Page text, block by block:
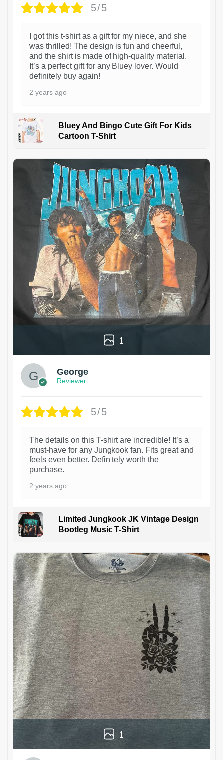
5/5
I got this t-shirt as a gift for my niece, and she
was thrilled! The design is fun and cheerful,
and the shirt is made of high-quality material.
It’s a perfect gift for any Bluey lover. Would
definitely buy again!
2 years ago
Bluey And Bingo Cute Gift For Kids
Cartoon T-Shirt
1
George
Reviewer
5/5
The details on this T-shirt are incredible! It’s a
must-have for any Jungkook fan. Fits great and
feels even better. Definitely worth the
purchase.
2 years ago
Limited Jungkook JK Vintage Design
Bootleg Music T-Shirt
1